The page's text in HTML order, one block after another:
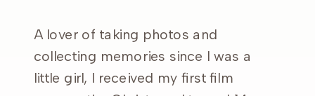
A lover of taking photos and
collecting memories since I was a
little girl, I received my first film